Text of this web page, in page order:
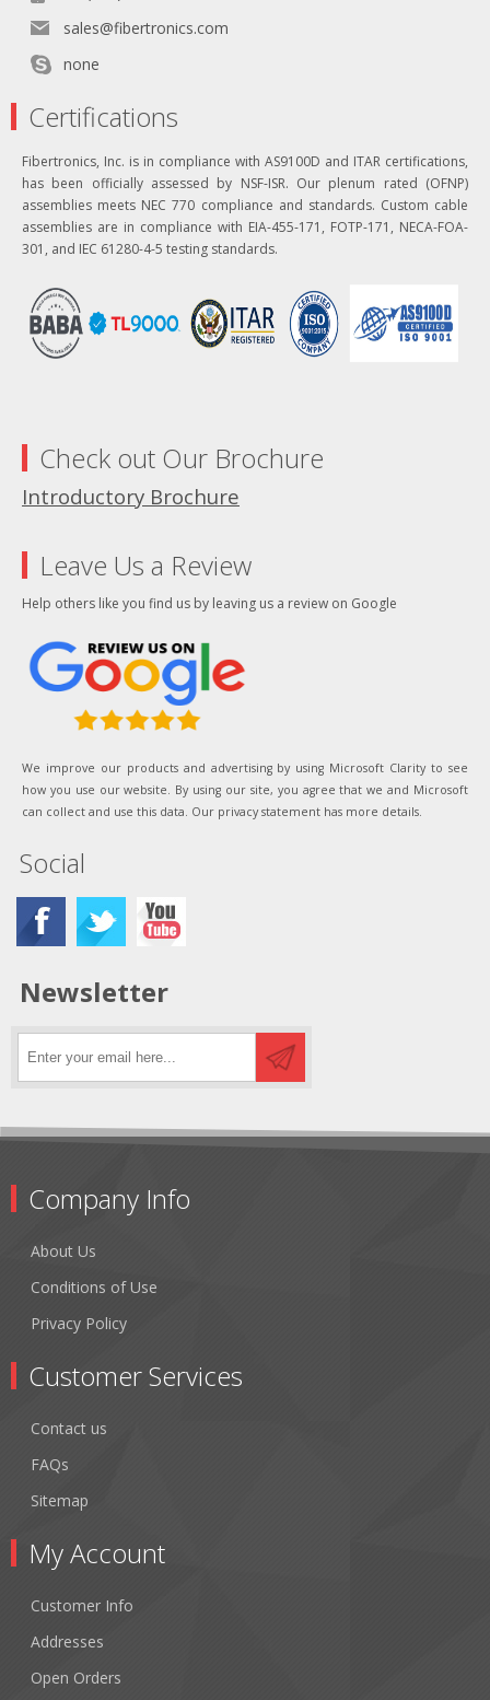
sales@fibertronics.com
none
Certifications
Fibertronics, Inc. is in compliance with AS9100D and ITAR certifications,
has been officially assessed by NSF-ISR. Our plenum rated (OFNP)
assemblies meets NEC 770 compliance and standards. Custom cable
assemblies are in compliance with EIA-455-171, FOTP-171, NECA-FOA-
301, and IEC 61280-4-5 testing standards.
Check out Our Brochure
Introductory Brochure
Leave Us a Review
Help others like you find us by leaving us a review on Google
We improve our products and advertising by using Microsoft Clarity to see
how you use our website. By using our site, you agree that we and Microsoft
can collect and use this data. Our privacy statement has more details.
Social
Newsletter
Company Info
About Us
Conditions of Use
Privacy Policy
Customer Services
Contact us
FAQs
Sitemap
My Account
Customer Info
Addresses
Open Orders